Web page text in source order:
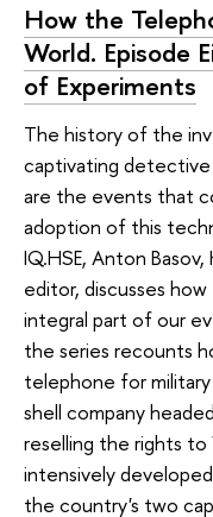
How the
World. Episode
of Experiments
The history of the
captivating
are the events that
adoption of this
IQ.HSE, Anton
editor, discusses
integral part of our
the series recounts
telephone for
shell company
reselling the rights
intensively
the country's two